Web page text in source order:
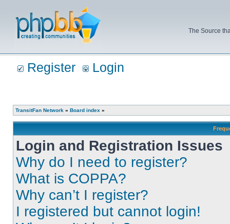
The Source
Register Login
TransitFan Network » Board index »
Login and Registration Issues
Why do I need to register?
What is COPPA?
Why can’t I register?
I registered but cannot login!